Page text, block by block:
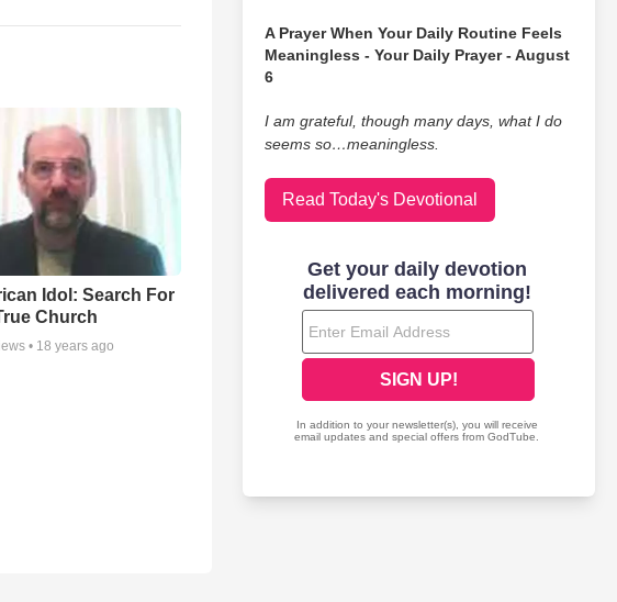
Idol: Search For
Church
• 18 years ago
A Prayer When Your Daily Routine Feels
Meaningless - Your Daily Prayer - August
6
I am grateful, though many days, what I do
seems so…meaningless.
Read Today's Devotional